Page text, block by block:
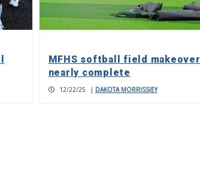
MFHS softball field makeover
nearly complete
12/22/25 | DAKOTA MORRISSIEY